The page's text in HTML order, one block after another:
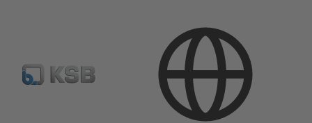
Building Services Fire Fighting